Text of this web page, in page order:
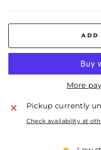
ADD
More
Pickup currently
Check availability at